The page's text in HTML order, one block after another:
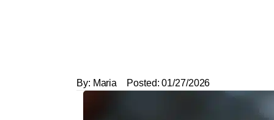
By: Maria Posted: 01/27/2026